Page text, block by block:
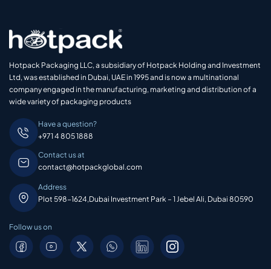
Hotpack Packaging LLC, a subsidiary of Hotpack Holding and Investment
Ltd, was established in Dubai, UAE in 1995 and is now a multinational
company engaged in the manufacturing, marketing and distribution of a
wide variety of packaging products
Have a question?
+971 4 805 1888
Contact us at
contact@hotpackglobal.com
Address
Plot 598-1624,Dubai Investment Park – 1 Jebel Ali, Dubai 80590
Follow us on